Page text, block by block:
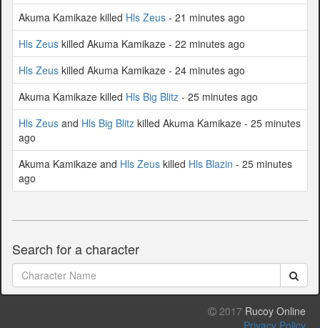
Akuma Kamikaze killed Hls Zeus - 21 minutes ago
Hls Zeus killed Akuma Kamikaze - 22 minutes ago
Hls Zeus killed Akuma Kamikaze - 24 minutes ago
Akuma Kamikaze killed Hls Big Blitz - 25 minutes ago
Hls Zeus and Hls Big Blitz killed Akuma Kamikaze - 25 minutes
ago
Akuma Kamikaze and Hls Zeus killed Hls Blazin - 25 minutes
ago
Search for a character
2017 Rucoy Online
Privacy Policy